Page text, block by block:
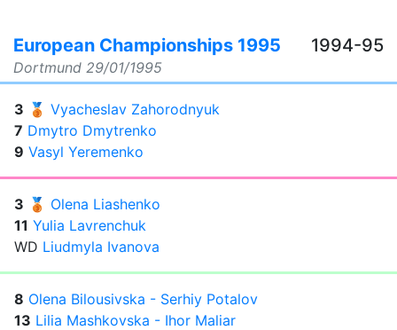
European Championships 1995
Dortmund 29/01/1995
1994-95
3 🥉 Vyacheslav Zahorodnyuk
7 Dmytro Dmytrenko
9 Vasyl Yeremenko
3 🥉 Olena Liashenko
11 Yulia Lavrenchuk
WD Liudmyla Ivanova
8 Olena Bilousivska - Serhiy Potalov
13 Lilia Mashkovska - Ihor Maliar